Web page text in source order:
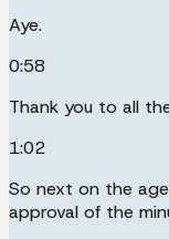
Aye.
0:58
Thank you to all
1:02
So next on the
approval of the